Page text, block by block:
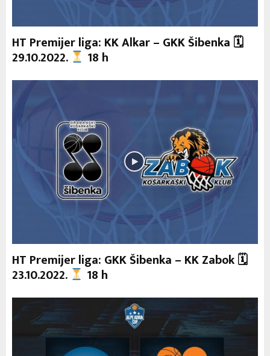
HT Premijer liga: KK Alkar – GKK Šibenka 🗓
29.10.2022. 18 h
HT Premijer liga: GKK Šibenka – KK Zabok 🗓
23.10.2022. 18 h